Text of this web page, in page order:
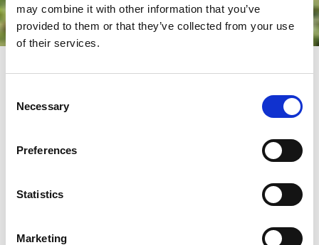
may combine it with other information that you’ve
provided to them or that they’ve collected from your use
of their services.
Selection
Necessary
Preferences
Statistics
Marketing
The headquarters of AMADA SA are located in the industrial
zone of Paris NORD II near Roissy C.D.G airport. It houses, in
opportunity to see almost the entire range of machines, tools